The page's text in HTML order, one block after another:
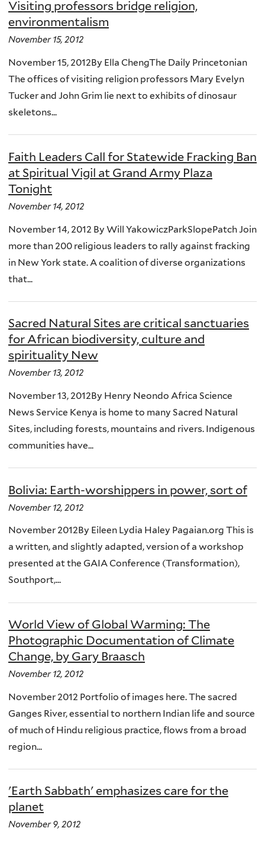
Visiting professors bridge religion,
environmentalism
November 15, 2012
November 15, 2012By Ella ChengThe Daily Princetonian
The offices of visiting religion professors Mary Evelyn
Tucker and John Grim lie next to exhibits of dinosaur
skeletons...
Faith Leaders Call for Statewide Fracking Ban
at Spiritual Vigil at Grand Army Plaza
Tonight
November 14, 2012
November 14, 2012 By Will YakowiczParkSlopePatch Join
more than 200 religious leaders to rally against fracking
in New York state. A coalition of diverse organizations
that...
Sacred Natural Sites are critical sanctuaries
for African biodiversity, culture and
spirituality New
November 13, 2012
November 13, 2012By Henry Neondo Africa Science
News Service Kenya is home to many Sacred Natural
Sites, including forests, mountains and rivers. Indigenous
communities have...
Bolivia: Earth-worshippers in power, sort of
November 12, 2012
November 2012By Eileen Lydia Haley Pagaian.org This is
a written, and slightly adapted, version of a workshop
presented at the GAIA Conference (Transformation),
Southport,...
World View of Global Warming: The
Photographic Documentation of Climate
Change, by Gary Braasch
November 12, 2012
November 2012 Portfolio of images here. The sacred
Ganges River, essential to northern Indian life and source
of much of Hindu religious practice, flows from a broad
region...
'Earth Sabbath' emphasizes care for the
planet
November 9, 2012